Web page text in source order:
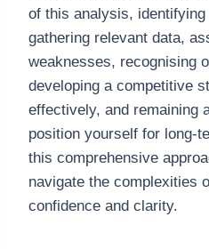
of this analysis,
gathering relevant data,
weaknesses, recognising
developing a competitive
effectively, and remaining
position yourself for long-
this comprehensive
navigate the complexities
confidence and clarity.